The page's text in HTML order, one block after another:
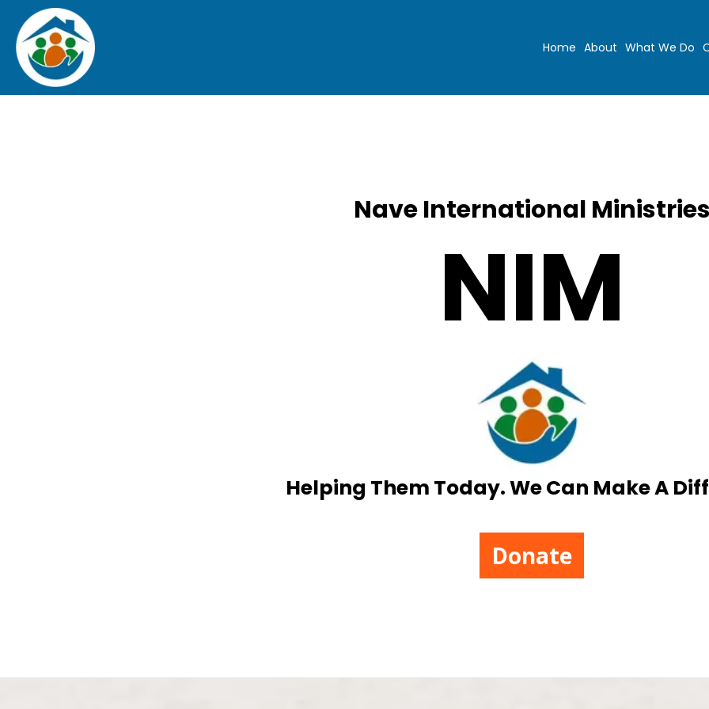
Home About What We Do
Nave International
NIM
Helping Them Today. We Can Make A
Donate